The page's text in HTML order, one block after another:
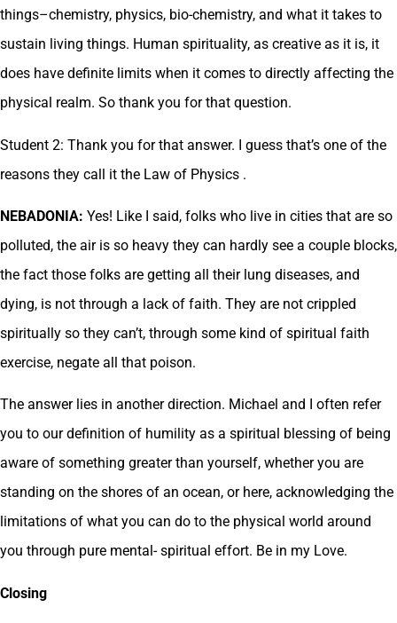
things–chemistry, physics, bio-chemistry, and what it takes to
sustain living things. Human spirituality, as creative as it is, it
does have definite limits when it comes to directly affecting the
physical realm. So thank you for that question.
Student 2: Thank you for that answer. I guess that’s one of the
reasons they call it the Law of Physics .
NEBADONIA: Yes! Like I said, folks who live in cities that are so
polluted, the air is so heavy they can hardly see a couple blocks,
the fact those folks are getting all their lung diseases, and
dying, is not through a lack of faith. They are not crippled
spiritually so they can’t, through some kind of spiritual faith
exercise, negate all that poison.
The answer lies in another direction. Michael and I often refer
you to our definition of humility as a spiritual blessing of being
aware of something greater than yourself, whether you are
standing on the shores of an ocean, or here, acknowledging the
limitations of what you can do to the physical world around
you through pure mental- spiritual effort. Be in my Love.
Closing